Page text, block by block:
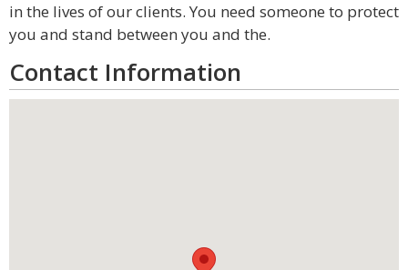
in the lives of our clients. You need someone to protect
you and stand between you and the.
Contact Information